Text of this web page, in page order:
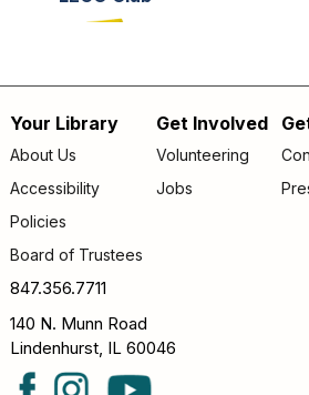
Sun, Aug 09,
FAMILY (kids & caregivers): Bring
supply the bricks!
Storytime
- *OUTDOORS*
patio!
Mon, Aug 10, 9:30am - 10:00am
fun! *If the weather is unpleasant,
Passport Pals
Footer
menu
Your Library
About Us
Accessibility
Policies
Board of Trustees
Get Involved
Volunteering
Jobs
847.356.7711
140 N. Munn Road
Lindenhurst, IL 60046